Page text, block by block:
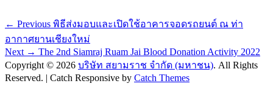
Post
navigation
← Previous Previous
post:
พิธีส่งมอบและเปิดใช้อาคารจอดรถยนต์ ณ ท่า
อากาศยานเชียงใหม่
Next → Next
post:
The 2nd Siamraj Ruam Jai Blood Donation Activity 2022
Copyright © 2026 บริษัท สยามราช จำกัด (มหาชน). All Rights
Reserved. | Catch Responsive by Catch Themes